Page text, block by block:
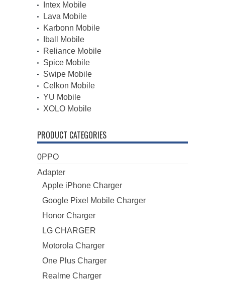
Intex Mobile
Lava Mobile
Karbonn Mobile
Iball Mobile
Reliance Mobile
Spice Mobile
Swipe Mobile
Celkon Mobile
YU Mobile
XOLO Mobile
PRODUCT CATEGORIES
0PPO
Adapter
Apple iPhone Charger
Google Pixel Mobile Charger
Honor Charger
LG CHARGER
Motorola Charger
One Plus Charger
Realme Charger